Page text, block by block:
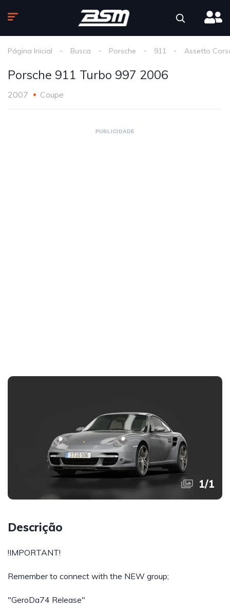
Página Inicial Busca Porsche 911 Assetto
Porsche 911 Turbo 997 2006
2007 Coupe
PUBLICIDADE
1/1
Descrição
!IMPORTANT!
Remember to connect with the NEW group;
"GeroDa74 Release"